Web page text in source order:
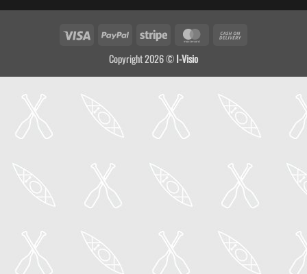
Visa PayPal Stripe MasterCard
Copyright 2026 ©I-Visio